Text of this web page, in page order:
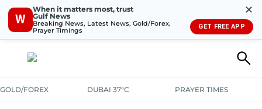
W
When it matters most, trust
Gulf News
Breaking News, Latest News, Gold/Forex,
Prayer Timings
✕
GET FREE APP
GOLD/FOREX DUBAI 37°C PRAYER TIMES